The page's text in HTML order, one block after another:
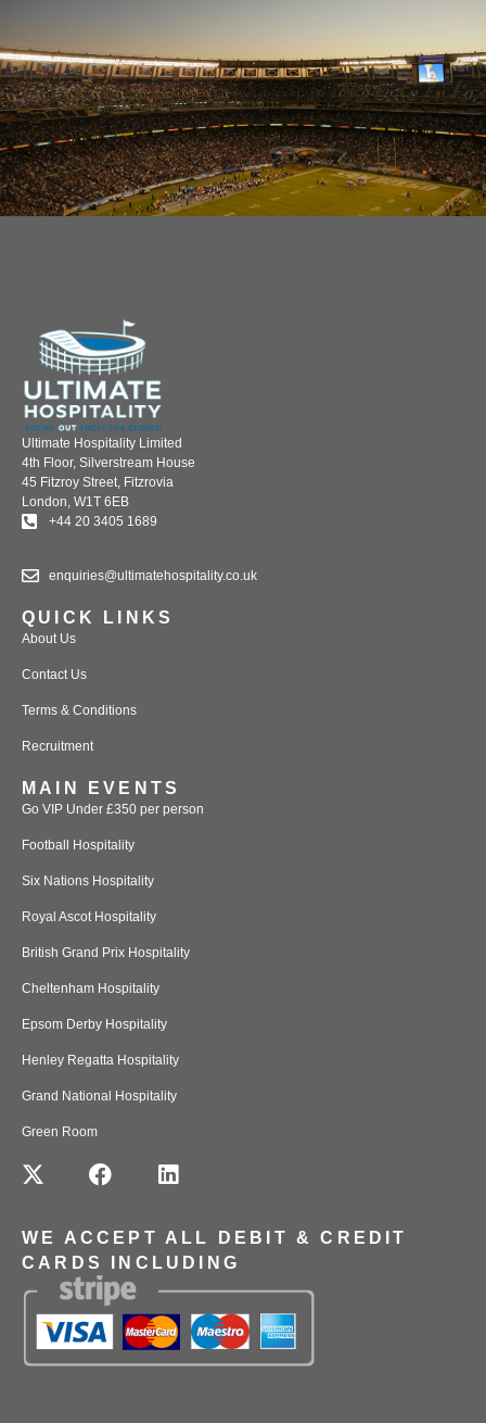
Ultimate Hospitality Limited
4th Floor, Silverstream House
45 Fitzroy Street, Fitzrovia
London, W1T 6EB
+44 20 3405 1689
enquiries@ultimatehospitality.co.uk
QUICK LINKS
About Us
Contact Us
Terms & Conditions
Recruitment
MAIN EVENTS
Go VIP Under £350 per person
Football Hospitality
Six Nations Hospitality
Royal Ascot Hospitality
British Grand Prix Hospitality
Cheltenham Hospitality
Epsom Derby Hospitality
Henley Regatta Hospitality
Grand National Hospitality
Green Room
WE ACCEPT ALL DEBIT & CREDIT
CARDS INCLUDING